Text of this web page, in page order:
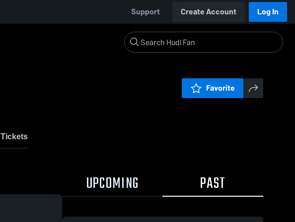
Support Create Account Log In
Favorite
Tickets
UPCOMING PAST